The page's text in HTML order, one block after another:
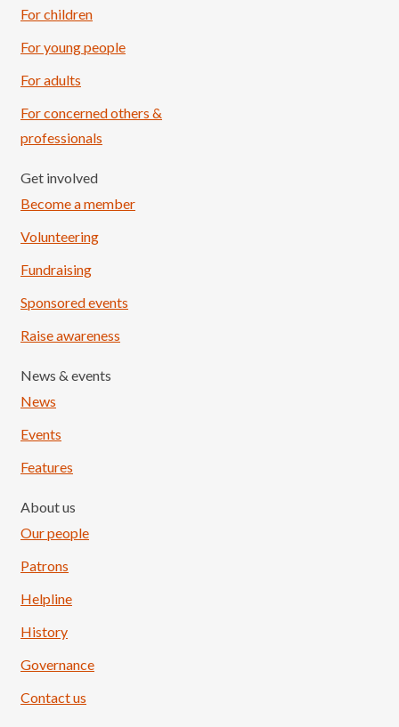
For children
For young people
For adults
For concerned others &
professionals
Get involved
Become a member
Volunteering
Fundraising
Sponsored events
Raise awareness
News & events
News
Events
Features
About us
Our people
Patrons
Helpline
History
Governance
Contact us